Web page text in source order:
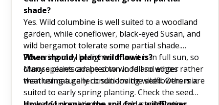
Hanging Plants Q&A
Sunflower Companion Plants Q&A
Dumb Cane Plant (Dieffenbachia) Q&A
How To Grow Cauliflower Q&A
Good Luck Plants Q&A
shade?
Yes. Wild columbine is well suited to a woodland
garden, while coneflower, black-eyed Susan, and
wild bergamot tolerate some partial shade.
Flowering may be lighter than it is in full sun, so
choose plants adapted to woodland edges rather
than using a generic sun-loving wildflowers mix.
When should I plant wildflowers?
Many species can be sown in fall so winter
weather naturally conditions the seed. Others are
suited to early spring planting. Check the seed